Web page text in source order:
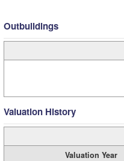
Outbuildings
Valuation History
Valuation Year